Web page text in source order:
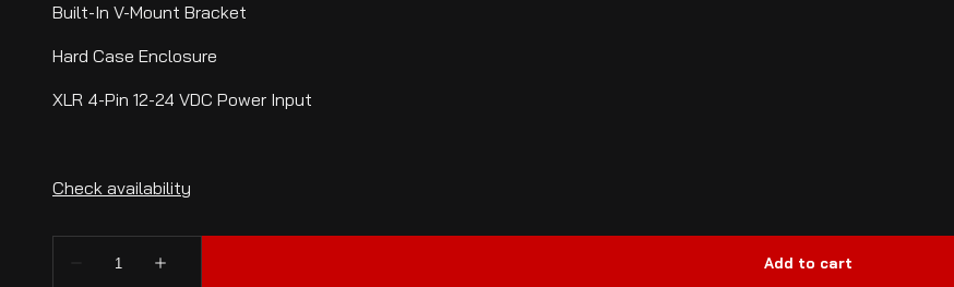
Built-In V-Mount Bracket
Hard Case Enclosure
XLR 4-Pin 12-24 VDC Power Input